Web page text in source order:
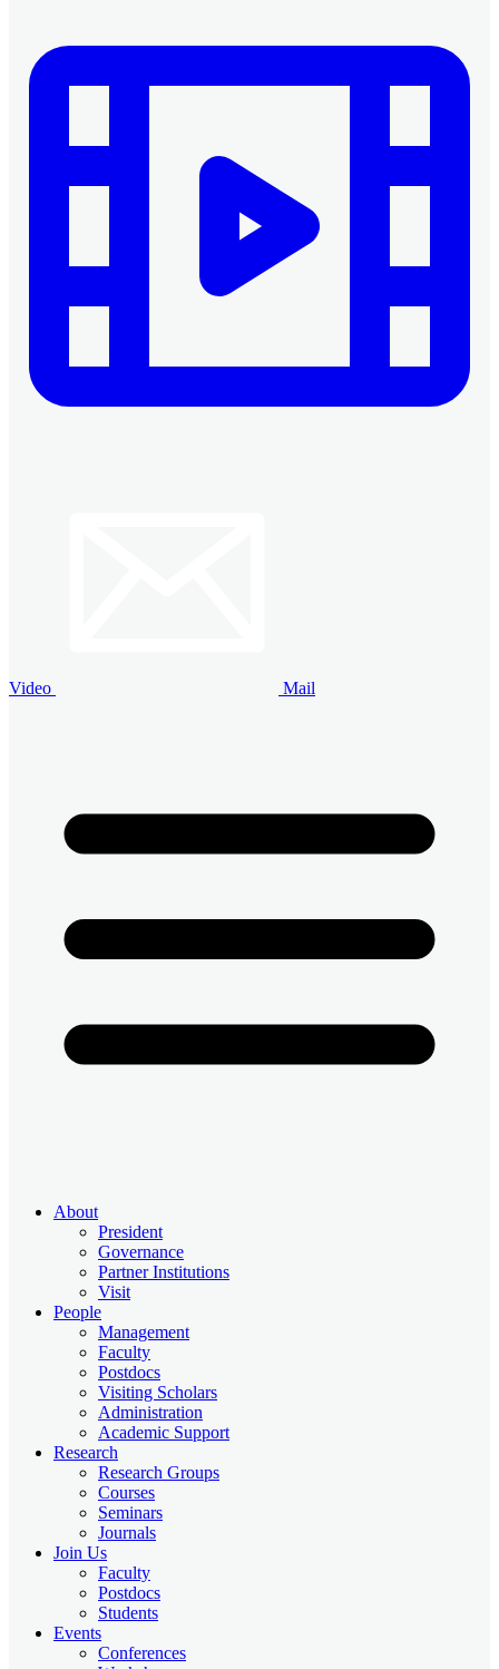
Video Mail
About
President
Governance
Partner Institutions
Visit
People
Management
Faculty
Postdocs
Visiting Scholars
Administration
Academic Support
Research
Research Groups
Courses
Seminars
Journals
Join Us
Faculty
Postdocs
Students
Events
Conferences